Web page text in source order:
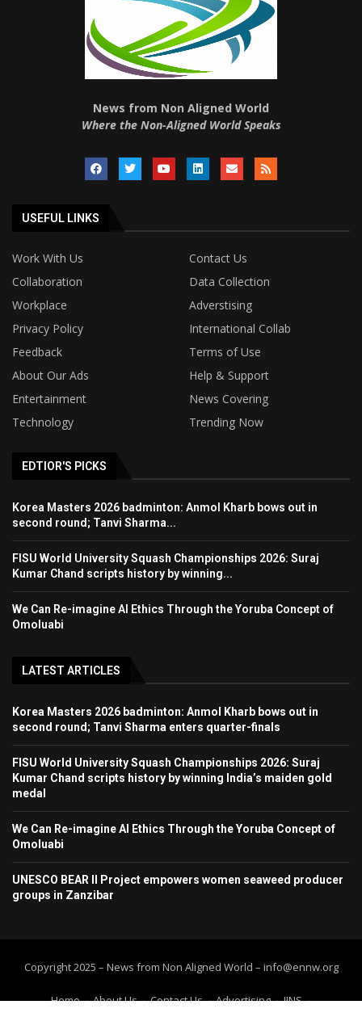
News from Non Aligned World
Where the Non-Aligned World Speaks
USEFUL LINKS
Work With Us
Contact Us
Collaboration
Data Collection
Workplace
Adverstising
Privacy Policy
International Collab
Feedback
Terms of Use
About Our Ads
Help & Support
Entertainment
News Covering
Technology
Trending Now
EDTIOR'S PICKS
Korea Masters 2026 badminton: Anmol Kharb bows out in
second round; Tanvi Sharma...
FISU World University Squash Championships 2026: Suraj
Kumar Chand scripts history by winning...
We Can Re-imagine AI Ethics Through the Yoruba Concept of
Omoluabi
LATEST ARTICLES
Korea Masters 2026 badminton: Anmol Kharb bows out in
second round; Tanvi Sharma enters quarter-finals
FISU World University Squash Championships 2026: Suraj
Kumar Chand scripts history by winning India’s maiden gold
medal
We Can Re-imagine AI Ethics Through the Yoruba Concept of
Omoluabi
UNESCO BEAR II Project empowers women seaweed producer
groups in Zanzibar
Copyright 2025 – News from Non Aligned World – info@ennw.org
Home About Us Contact Us Advertising
IINS